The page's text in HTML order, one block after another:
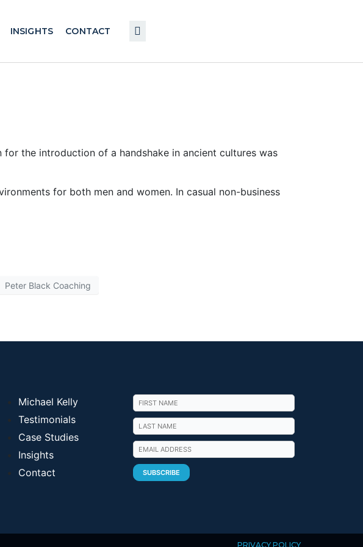
INSIGHTS CONTACT
the introduction of a handshake in ancient cultures was
for both men and women. In casual non-business
Peter Black Coaching
Michael Kelly
Testimonials
Case Studies
Insights
Contact
PRIVACY POLICY